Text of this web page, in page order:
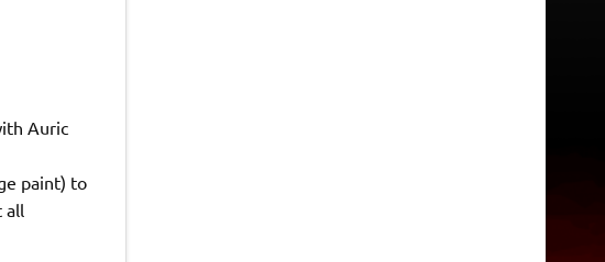
Auric
paint) to
all